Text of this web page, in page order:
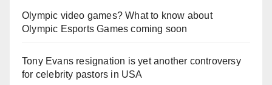
Olympic video games? What to know about
Olympic Esports Games coming soon
Tony Evans resignation is yet another controversy
for celebrity pastors in USA